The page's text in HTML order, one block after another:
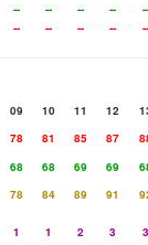
-- -- -- --
--
-- -- -- -- --
09 10 11 12
78 81 85 87
68 68 69 69
78 84 89 91
1 1 2 3
3